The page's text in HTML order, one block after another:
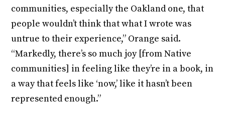
communities, especially the Oakland one, that
people wouldn’t think that what I wrote was
untrue to their experience,” Orange said.
“Markedly, there’s so much joy [from Native
communities] in feeling like they’re in a book, in
a way that feels like ‘now,’ like it hasn’t been
represented enough.”